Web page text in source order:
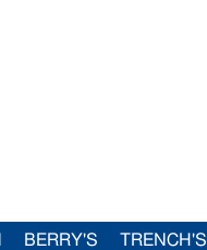
BERRY'S TRENCH'S